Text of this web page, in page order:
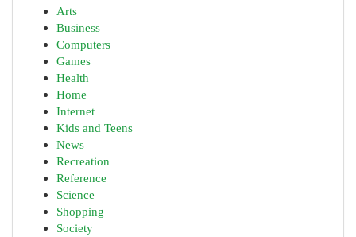
Arts
Business
Computers
Games
Health
Home
Internet
Kids and Teens
News
Recreation
Reference
Science
Shopping
Society